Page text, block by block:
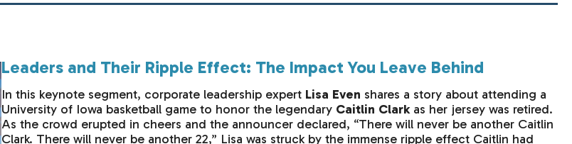
Leaders and Their Ripple Effect: The Impact You Leave Behind
In this keynote segment, corporate leadership expert Lisa Even shares a story about attending a
University of Iowa basketball game to honor the legendary Caitlin Clarkas her jersey was retired.
As the crowd erupted in cheers and the announcer declared, “There will never be another Caitlin
Clark. There will never be another 22,” Lisa was struck by the immense ripple effect Caitlin had